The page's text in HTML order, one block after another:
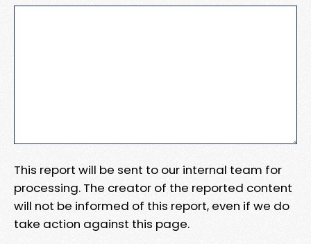
This report will be sent to our internal team for
processing. The creator of the reported content
will not be informed of this report, even if we do
take action against this page.